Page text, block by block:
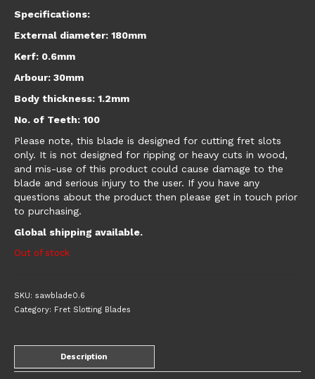
Specifications:
External diameter: 180mm
Kerf: 0.6mm
Arbour: 30mm
Body thickness: 1.2mm
No. of Teeth: 100
Please note, this blade is designed for cutting fret slots
only. It is not designed for ripping or heavy cuts in wood,
and mis-use of this product could cause damage to the
blade and serious injury to the user. If you have any
questions about the product then please get in touch prior
to purchasing.
Global shipping available.
Out of stock
SKU: sawblade0.6
Category: Fret Slotting Blades
Description